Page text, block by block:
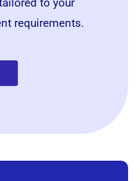
to your
requirements.